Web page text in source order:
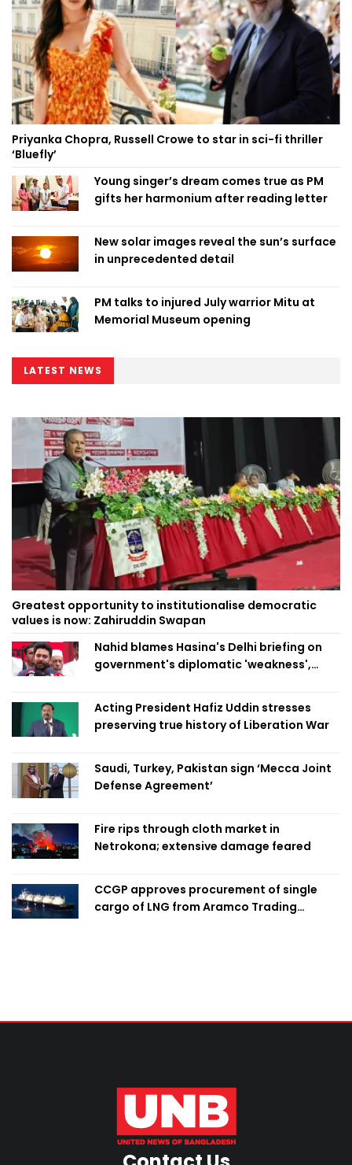
Priyanka Chopra, Russell Crowe to star in sci-fi thriller
‘Bluefly’
Young singer’s dream comes true as PM
gifts her harmonium after reading letter
New solar images reveal the sun’s surface
in unprecedented detail
PM talks to injured July warrior Mitu at
Memorial Museum opening
LATEST NEWS
Greatest opportunity to institutionalise democratic
values is now: Zahiruddin Swapan
Nahid blames Hasina's Delhi briefing on
government's diplomatic 'weakness',
Acting President Hafiz Uddin stresses
preserving true history of Liberation War
Saudi, Turkey, Pakistan sign ‘Mecca Joint
Defense Agreement’
Fire rips through cloth market in
Netrokona; extensive damage feared
CCGP approves procurement of single
cargo of LNG from Aramco Trading